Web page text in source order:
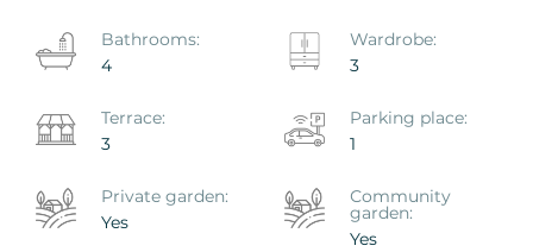
Bathrooms:
4
Wardrobe:
3
Terrace:
3
Parking place:
1
Private garden:
Yes
Сommunity
garden:
Yes